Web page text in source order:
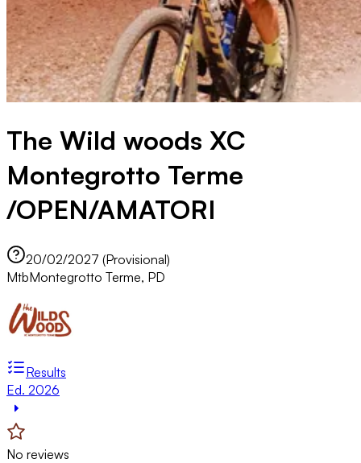
The Wild woods XC
Montegrotto Terme
/OPEN/AMATORI
20/02/2027 (Provisional)
MtbMontegrotto Terme, PD
Results
Ed. 2026
No reviews